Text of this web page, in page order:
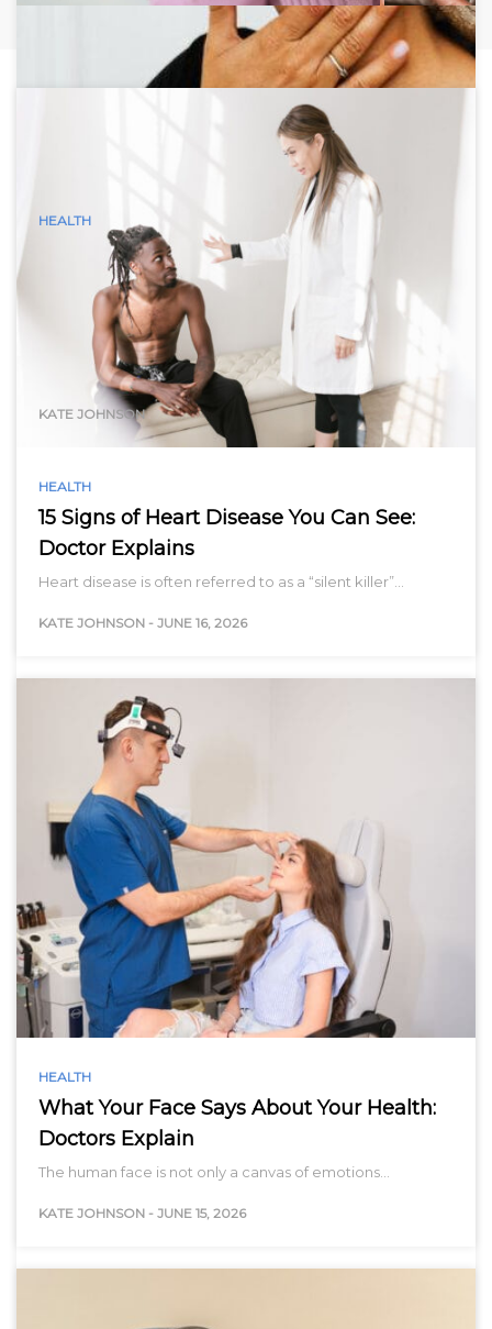
HEALTH
15 Visible Signs of Hyperthyroidism
(Graves Disease) You Can See
Hyperthyroidism, characterized by an overactive thyroid
gland, accelerates the body’s metabolism, leading to a
KATE JOHNSON
HEALTH
15 Signs of Heart Disease You Can See:
Doctor Explains
Heart disease is often referred to as a “silent killer”…
KATE JOHNSON - JUNE 16, 2026
HEALTH
What Your Face Says About Your Health:
Doctors Explain
The human face is not only a canvas of emotions…
KATE JOHNSON - JUNE 15, 2026